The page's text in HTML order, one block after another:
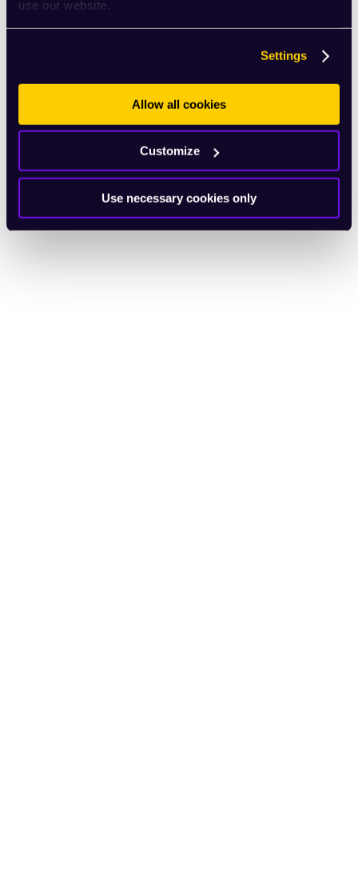
use our website.
Settings
Allow all cookies
Customize
Use necessary cookies only